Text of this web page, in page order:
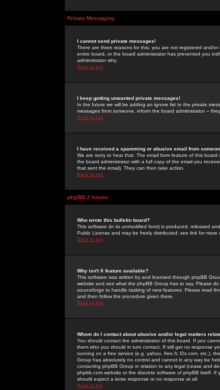
Private Messaging
I cannot send private messages!
There are three reasons for this; you are not registered and/
entire board, or the board administrator has prevented you
administrator why.
Back to top
I keep getting unwanted private messages!
In the future we will be adding an ignore list to the private
messages from someone, inform the board administrator --
Back to top
I have received a spamming or abusive email from
We are sorry to hear that. The email form feature of this
the board administrator with a full copy of the email you
that sent the email). They can then take action.
Back to top
phpBB 2 Issues
Who wrote this bulletin board?
This software (in its unmodified form) is produced, released
Public License and may be freely distributed; see link for more
Back to top
Why isn't X feature available?
This software was written by and licensed through phpBB
website and see what the phpBB Group has to say. Please
sourceforge to handle tasking of new features. Please read
and then follow the procedure given there.
Back to top
Whom do I contact about abusive and/or legal matters
You should contact the administrator of this board. If you
them who you should in turn contact. If still get no response
running on a free service (e.g. yahoo, free.fr, f2s.com, etc.),
Group has absolutely no control and cannot in any way be
contacting phpBB Group in relation to any legal (cease and
phpbb.com website or the discrete software of phpBB itself.
should expect a terse response or no response at all.
Back to top